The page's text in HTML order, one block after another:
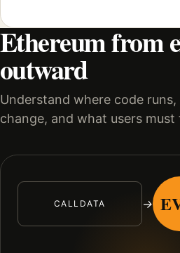
Ethereum from
outward
Understand where code
change, and what users must
CALLDATA →